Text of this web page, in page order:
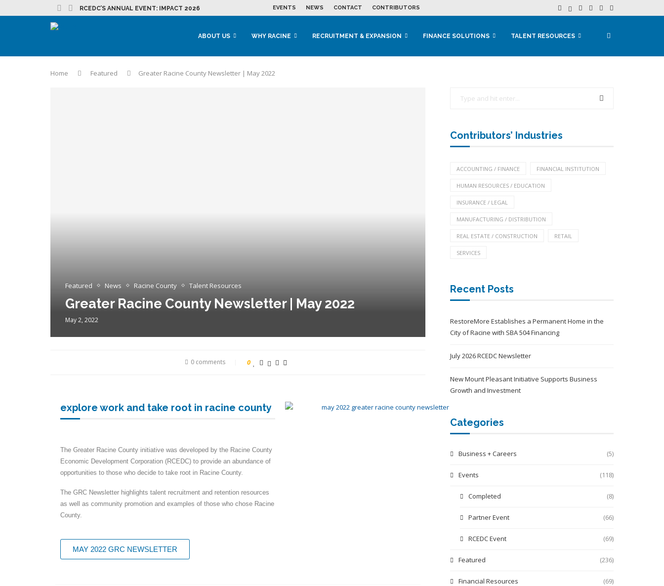
RCEDC’S ANNUAL EVENT: IMPACT 2026 EVENTS NEWS CONTACT CONTRIBUTORS
ABOUT US WHY RACINE RECRUITMENT & EXPANSION FINANCE SOLUTIONS TALENT RESOURCES
Home Featured Greater Racine County Newsletter | May 2022
Featured News Racine County Talent Resources
Greater Racine County Newsletter | May 2022
May 2, 2022
0 comments 0
explore work and take root in racine county
The Greater Racine County initiative was developed by the Racine County
Economic Development Corporation (RCEDC) to provide an abundance of
opportunities to those who decide to take root in Racine County.
The GRC Newsletter highlights talent recruitment and retention resources
as well as community promotion and examples of those who chose Racine
County.
MAY 2022 GRC NEWSLETTER
Contributors’ Industries
ACCOUNTING / FINANCE FINANCIAL INSTITUTION
HUMAN RESOURCES / EDUCATION
INSURANCE / LEGAL
MANUFACTURING / DISTRIBUTION
REAL ESTATE / CONSTRUCTION RETAIL
SERVICES
Recent Posts
RestoreMore Establishes a Permanent Home in the
City of Racine with SBA 504 Financing
July 2026 RCEDC Newsletter
New Mount Pleasant Initiative Supports Business
Growth and Investment
Categories
Business + Careers (5)
Events (118)
Completed (8)
Partner Event (66)
RCEDC Event (69)
Featured (236)
Financial Resources (69)